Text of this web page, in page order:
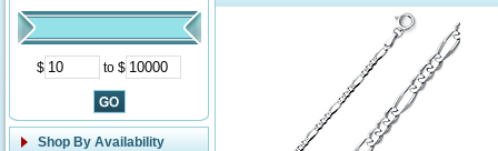
$ to $
Shop By Availability